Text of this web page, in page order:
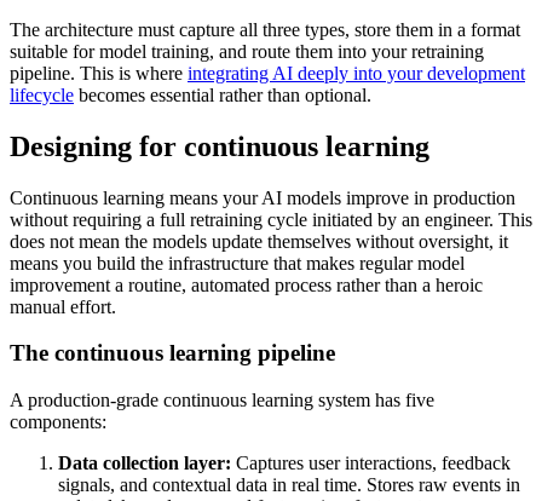
The architecture must capture all three types, store them in a format
suitable for model training, and route them into your retraining
pipeline. This is where integrating AI deeply into your development
lifecycle becomes essential rather than optional.
Designing for continuous learning
Continuous learning means your AI models improve in production
without requiring a full retraining cycle initiated by an engineer. This
does not mean the models update themselves without oversight, it
means you build the infrastructure that makes regular model
improvement a routine, automated process rather than a heroic
manual effort.
The continuous learning pipeline
A production-grade continuous learning system has five
components:
Data collection layer: Captures user interactions, feedback
signals, and contextual data in real time. Stores raw events in